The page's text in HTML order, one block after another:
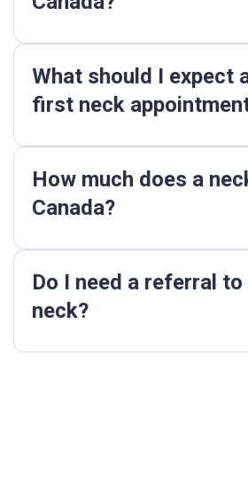
What should I expect
first neck
How much does a
Canada?
Do I need a referral to
neck?